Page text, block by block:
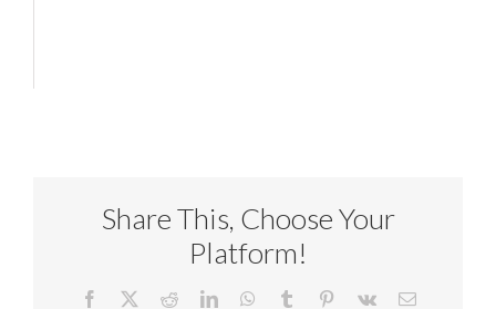
Share This, Choose Your
Platform!
Facebook RedditLinkedInWhatsApp
Tumblr Pinterest
Vk Email